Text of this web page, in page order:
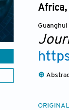
Africa,